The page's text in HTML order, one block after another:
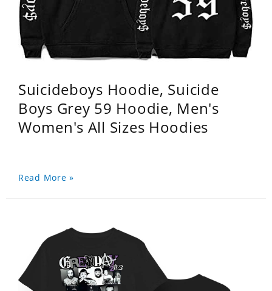
Suicideboys Hoodie, Suicide
Boys Grey 59 Hoodie, Men's
Women's All Sizes Hoodies
Read More »